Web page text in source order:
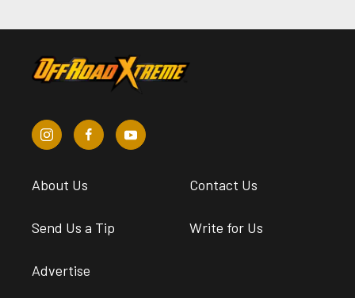
About Us Contact Us
Send Us a Tip Write for Us
Advertise